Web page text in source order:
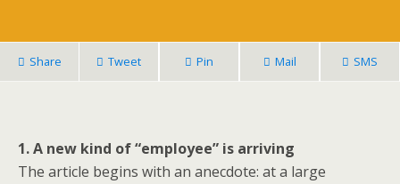
Share Tweet Pin Mail SMS
1. A new kind of “employee” is arriving
The article begins with an anecdote: at a large